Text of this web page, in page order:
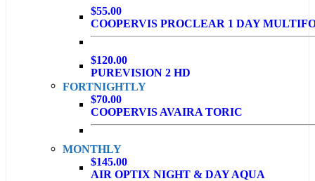
$55.00
COOPERVIS PROCLEAR 1 DAY
$120.00
PUREVISION 2 HD
FORTNIGHTLY
$70.00
COOPERVIS AVAIRA TORIC
MONTHLY
$145.00
AIR OPTIX NIGHT & DAY AQUA